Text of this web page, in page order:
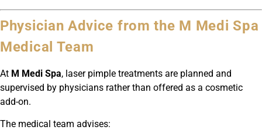
Physician Advice from the M Medi Spa
Medical Team
At M Medi Spa, laser pimple treatments are planned and
supervised by physicians rather than offered as a cosmetic
add-on.
The medical team advises: